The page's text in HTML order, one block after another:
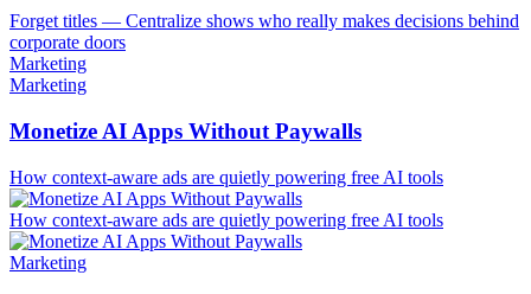
Forget titles — Centralize shows who really makes decisions behind
corporate doors
Marketing
Marketing
Monetize AI Apps Without Paywalls
How context-aware ads are quietly powering free AI tools
How context-aware ads are quietly powering free AI tools
Marketing